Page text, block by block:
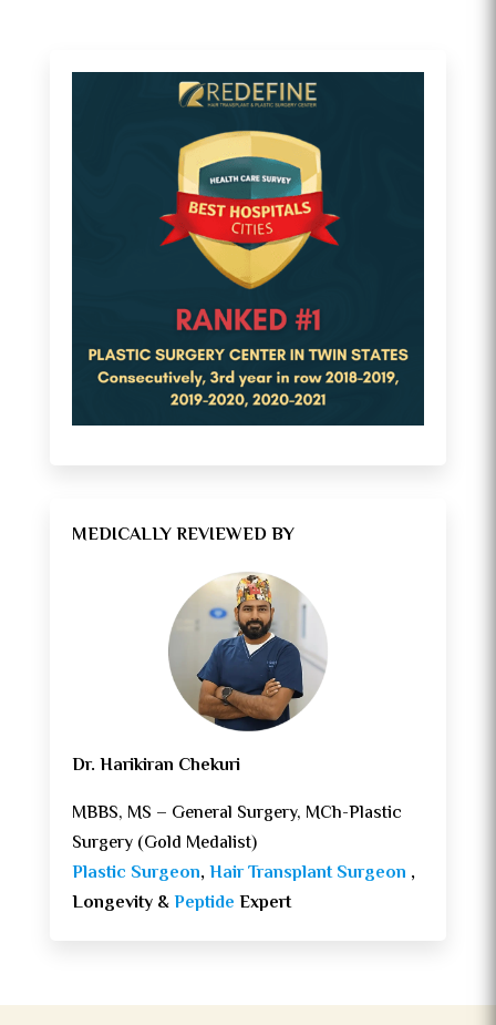
MEDICALLY REVIEWED BY
Dr. Harikiran Chekuri
MBBS, MS – General Surgery, MCh-Plastic
Surgery (Gold Medalist)
Plastic Surgeon,Hair Transplant Surgeon ,
Longevity &Peptide Expert